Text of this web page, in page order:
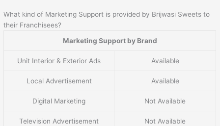
What kind of Marketing Support is provided by Brijwasi Sweets to
their Franchisees?
Marketing Support by Brand
Unit Interior & Exterior Ads Available
Local Advertisement Available
Digital Marketing Not Available
Television Advertisement Not Available